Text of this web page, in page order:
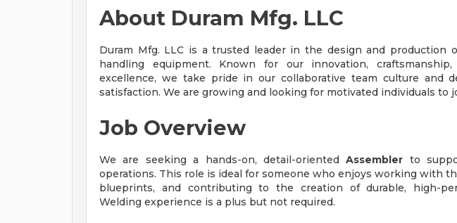
About Duram Mfg. LLC
Duram Mfg. LLC is a trusted leader in the design and production
handling equipment. Known for our innovation,
excellence, we take pride in our collaborative team culture and
satisfaction. We are growing and looking for motivated individuals to
Job Overview
We are seeking a hands-on, detail-orientedAssembler to
operations. This role is ideal for someone who enjoys working with
blueprints, and contributing to the creation of durable, high-
Welding experience is a plus but not required.